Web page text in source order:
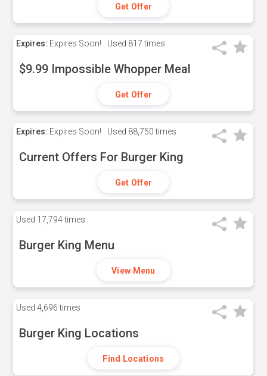
Get Offer
Expires: Expires Soon! Used 817 times
$9.99 Impossible Whopper Meal
Get Offer
Expires: Expires Soon! Used 88,750 times
Current Offers For Burger King
Get Offer
Used 17,794 times
Burger King Menu
View Menu
Used 4,696 times
Burger King Locations
Find Locations